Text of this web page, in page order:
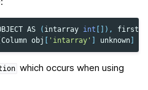
AS ( intarray int []),
Column obj [ 'intarray' ] unknown]
which occurs when using